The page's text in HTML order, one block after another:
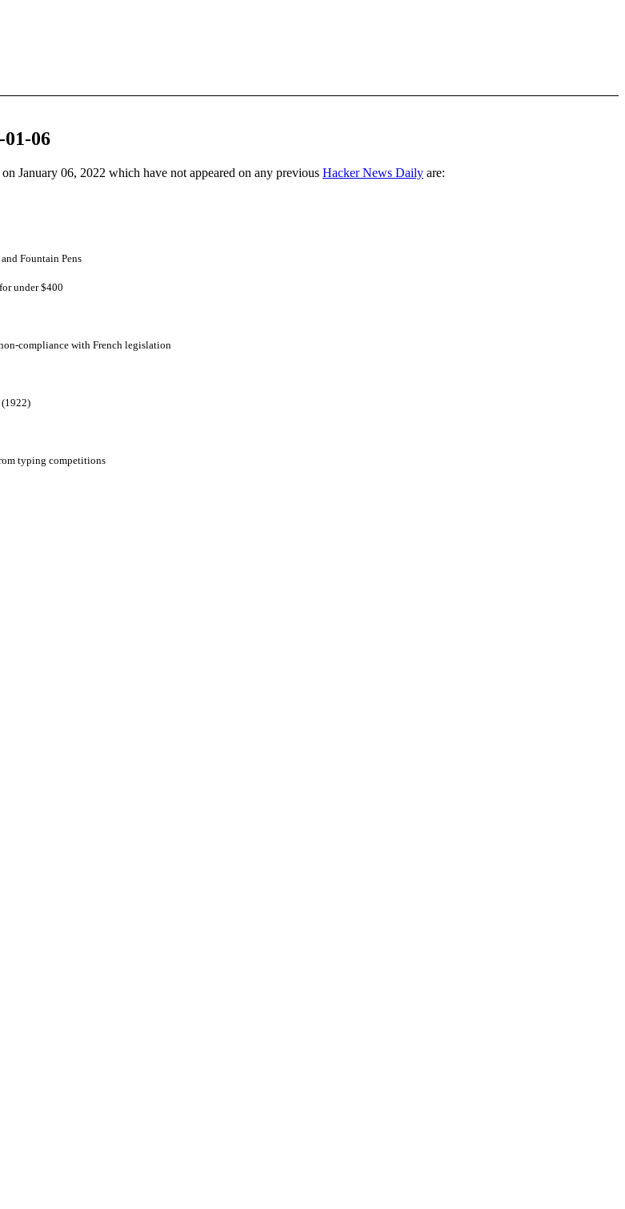
06
on January 06, 2022 which have not appeared on any previous Hacker News Daily are:
Fountain Pens
under $400
compliance with French legislation
typing competitions